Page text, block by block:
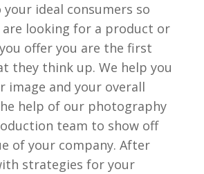
ideal consumers so
looking for a product or
offer you are the first
they think up. We help you
image and your overall
help of our photography
team to show off
of your company. After
strategies for your